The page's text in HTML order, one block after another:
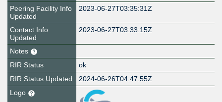
Peering Facility Info
Updated
2023-06-27T03:35:31Z
Contact Info
Updated
2023-06-27T03:33:15Z
Notes
RIR Status
ok
RIR Status Updated
2024-06-26T04:47:55Z
Logo